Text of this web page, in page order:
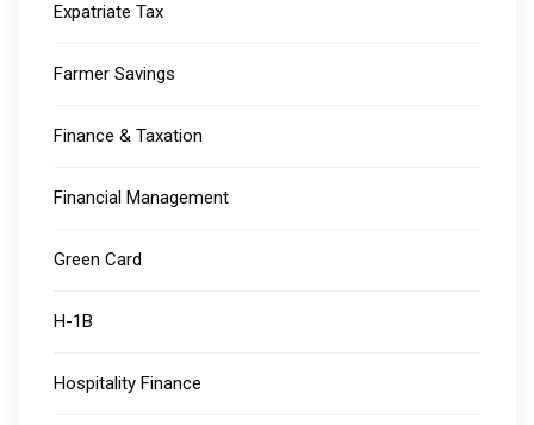
Expatriate Tax
Farmer Savings
Finance & Taxation
Financial Management
Green Card
H-1B
Hospitality Finance